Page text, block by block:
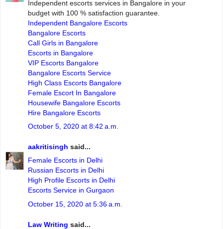
Independent escorts services in Bangalore in your
budget with 100 % satisfaction guarantee.
Independent Bangalore Escorts
Bangalore Escorts
Call Girls in Bangalore
Escorts in Bangalore
VIP Escorts Bangalore
Bangalore Escorts Service
High Class Escorts Bangalore
Female Escort In Bangalore
Housewife Bangalore Escorts
Hire Bangalore Escorts
October 5, 2020 at 8:42 a.m.
aakritisingh said...
Female Escorts in Delhi
Russian Escorts in Delhi
High Profile Escorts in Delhi
Escorts Service in Gurgaon
October 15, 2020 at 5:36 a.m.
Law Writing said...